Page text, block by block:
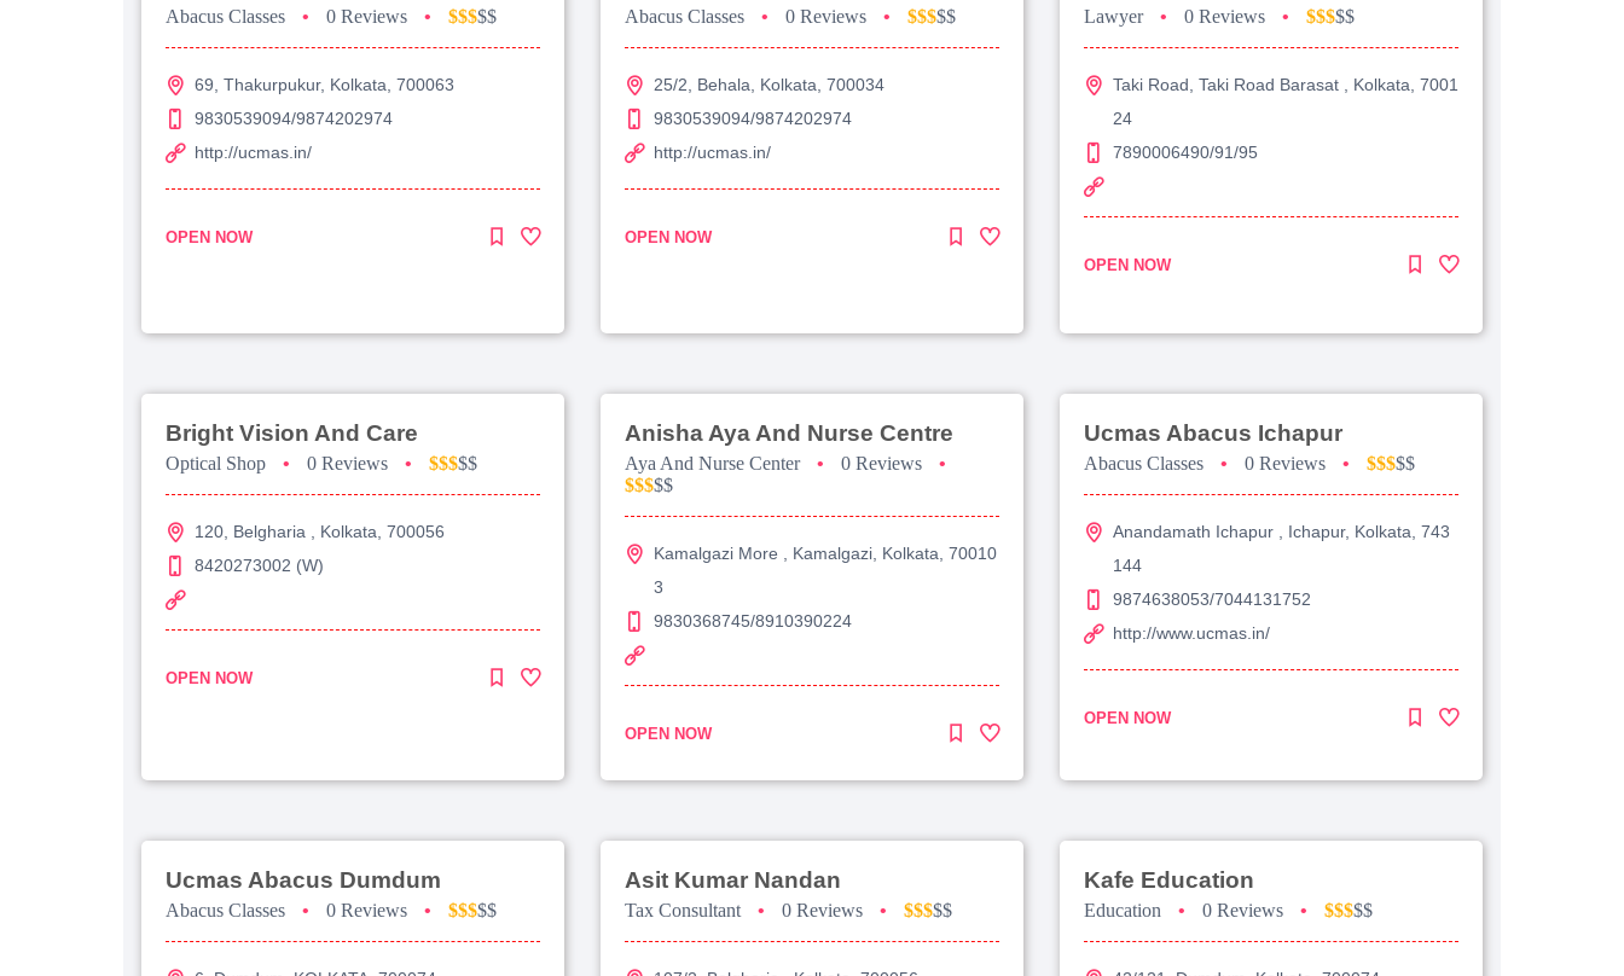
Abacus Classes • 0 Reviews • $$$$$
69, Thakurpukur, Kolkata, 700063
9830539094/9874202974
http://ucmas.in/
OPEN NOW
Abacus Classes • 0 Reviews • $$$$$
25/2, Behala, Kolkata, 700034
9830539094/9874202974
http://ucmas.in/
OPEN NOW
Lawyer • 0 Reviews • $$$$$
Taki Road, Taki Road Barasat , Kolkata, 7001
24
7890006490/91/95
OPEN NOW
Bright Vision And Care
Optical Shop • 0 Reviews • $$$$$
120, Belgharia , Kolkata, 700056
8420273002 (W)
OPEN NOW
Anisha Aya And Nurse Centre
Aya And Nurse Center • 0 Reviews
•
$$$$$
Kamalgazi More , Kamalgazi, Kolkata, 70010
3
9830368745/8910390224
OPEN NOW
Ucmas Abacus Ichapur
Abacus Classes • 0 Reviews • $$$$$
Anandamath Ichapur , Ichapur, Kolkata, 743
144
9874638053/7044131752
http://www.ucmas.in/
OPEN NOW
Ucmas Abacus Dumdum
Abacus Classes • 0 Reviews • $$$$$
Asit Kumar Nandan
Tax Consultant • 0 Reviews • $$$$$
Kafe Education
Education • 0 Reviews • $$$$$